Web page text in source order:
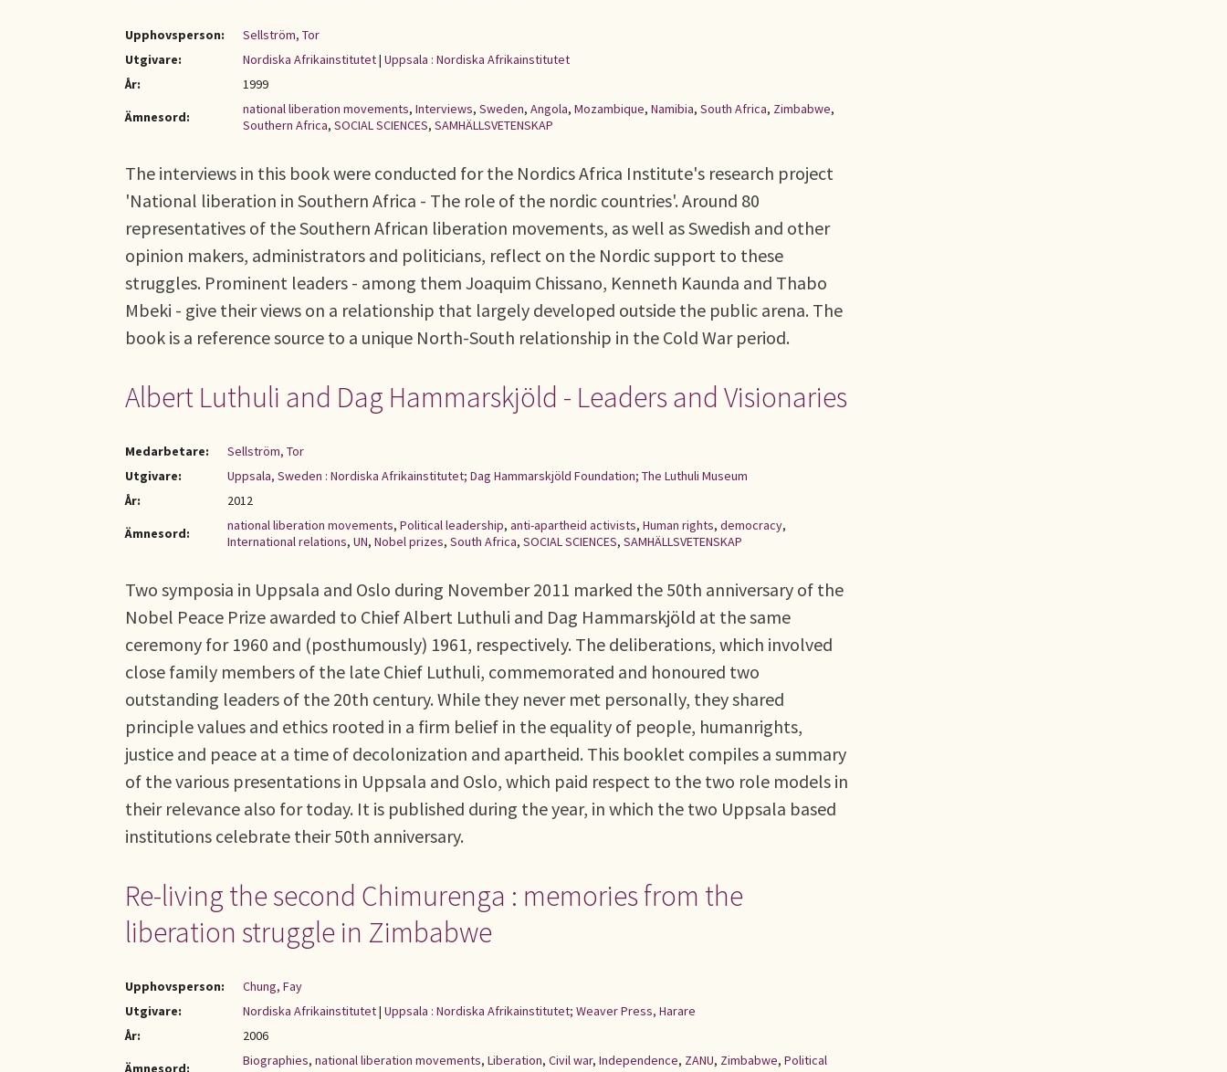
Upphovsperson:
Sellström, Tor
Utgivare:
Nordiska Afrikainstitutet| Uppsala : Nordiska Afrikainstitutet
År:
1999
Ämnesord:
national liberation movements, Interviews, Sweden, Angola, Mozambique, Namibia, South Africa, Zimbabwe,
Southern Africa, SOCIAL SCIENCES, SAMHÄLLSVETENSKAP
The interviews in this book were conducted for the Nordics Africa Institute's research project
'National liberation in Southern Africa - The role of the nordic countries'. Around 80
representatives of the Southern African liberation movements, as well as Swedish and other
opinion makers, administrators and politicians, reflect on the Nordic support to these
struggles. Prominent leaders - among them Joaquim Chissano, Kenneth Kaunda and Thabo
Mbeki - give their views on a relationship that largely developed outside the public arena. The
book is a reference source to a unique North-South relationship in the Cold War period.
Albert Luthuli and Dag Hammarskjöld - Leaders and Visionaries
Medarbetare:
Sellström, Tor
Utgivare:
Uppsala, Sweden : Nordiska Afrikainstitutet; Dag Hammarskjöld Foundation; The Luthuli Museum
År:
2012
Ämnesord:
national liberation movements, Political leadership, anti-apartheid activists, Human rights, democracy,
International relations, UN, Nobel prizes, South Africa, SOCIAL SCIENCES, SAMHÄLLSVETENSKAP
Two symposia in Uppsala and Oslo during November 2011 marked the 50th anniversary of the
Nobel Peace Prize awarded to Chief Albert Luthuli and Dag Hammarskjöld at the same
ceremony for 1960 and (posthumously) 1961, respectively. The deliberations, which involved
close family members of the late Chief Luthuli, commemorated and honoured two
outstanding leaders of the 20th century. While they never met personally, they shared
principle values and ethics rooted in a firm belief in the equality of people, humanrights,
justice and peace at a time of decolonization and apartheid. This booklet compiles a summary
of the various presentations in Uppsala and Oslo, which paid respect to the two role models in
their relevance also for today. It is published during the year, in which the two Uppsala based
institutions celebrate their 50th anniversary.
Re-living the second Chimurenga : memories from the
liberation struggle in Zimbabwe
Upphovsperson:
Chung, Fay
Utgivare:
Nordiska Afrikainstitutet| Uppsala : Nordiska Afrikainstitutet; Weaver Press, Harare
År:
2006
Ämnesord:
Biographies, national liberation movements, Liberation, Civil war, Independence, ZANU, Zimbabwe, Political